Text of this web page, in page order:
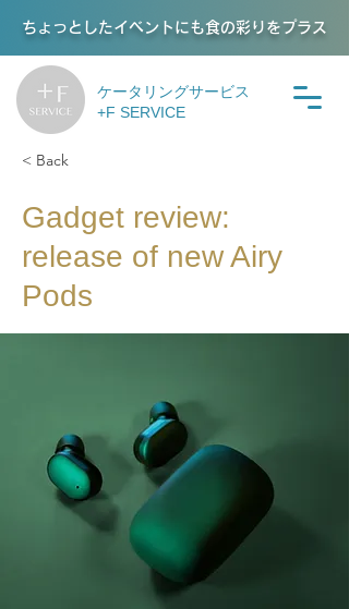
ケータリングサービス
+F SERVICE
ちょっとしたイベントにも食の彩りをプラス
< Back
Gadget review:
release of new Airy
Pods